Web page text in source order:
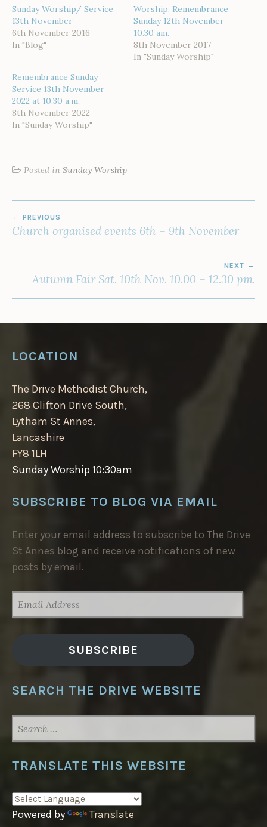
Sunday Worship/ Service
13th November
6th November 2016
In "Blog"
Worship: Remembrance
Sunday 12th November
10.30 am.
8th November 2017
In "Sunday Worship"
Remembrance Sunday
Service 13th November
2022 at 10.30 a.m.
8th November 2022
In "Sunday Worship"
Posted in Sunday Worship
NAVIGATION
PREVIOUS
Church organised events 6th – 9th November
NEXT
Autumn Fair Sat. 10th Nov. 10.00 – 12.30 pm.
LOCATION
The Drive Methodist Church,
268 Clifton Drive South,
Lytham St Annes,
Lancashire
FY8 1LH
Sunday Worship 10:30am
SUBSCRIBE TO BLOG VIA EMAIL
Enter your email address to subscribe to The Drive
St Annes blog and receive notifications of new
posts by email.
ADDRESS
SUBSCRIBE
SEARCH THE DRIVE WEBSITE
FOR:
TRANSLATE THIS WEBSITE
Powered by Translate